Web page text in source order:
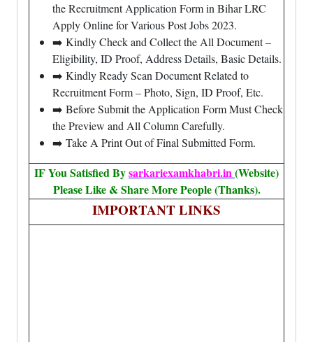
the Recruitment Application Form in Bihar LRC
Apply Online for Various Post Jobs 2023.
➡️ Kindly Check and Collect the All Document –
Eligibility, ID Proof, Address Details, Basic Details.
➡️ Kindly Ready Scan Document Related to
Recruitment Form – Photo, Sign, ID Proof, Etc.
➡️ Before Submit the Application Form Must Check
the Preview and All Column Carefully.
➡️ Take A Print Out of Final Submitted Form.
IF You Satisfied Bysarkariexamkhabri.in(Website)
Please Like & Share More People (Thanks).
IMPORTANT LINKS